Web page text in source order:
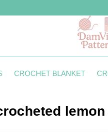
CROCHET BLANKET